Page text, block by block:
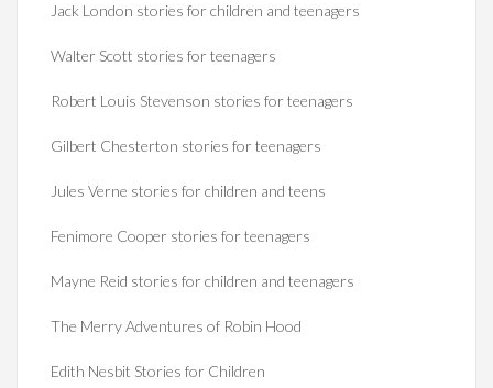
Jack London stories for children and teenagers
Walter Scott stories for teenagers
Robert Louis Stevenson stories for teenagers
Gilbert Chesterton stories for teenagers
Jules Verne stories for children and teens
Fenimore Cooper stories for teenagers
Mayne Reid stories for children and teenagers
The Merry Adventures of Robin Hood
Edith Nesbit Stories for Children